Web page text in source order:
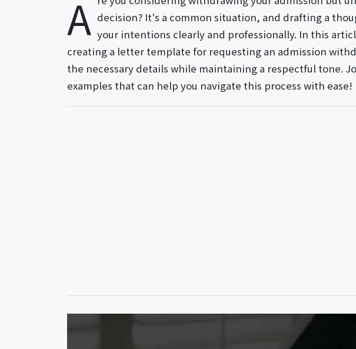
A decision? It's a common situation, and drafting a
your intentions clearly and professionally. In this
creating a letter template for requesting an admission
the necessary details while maintaining a respectful tone.
examples that can help you navigate this process with ease!